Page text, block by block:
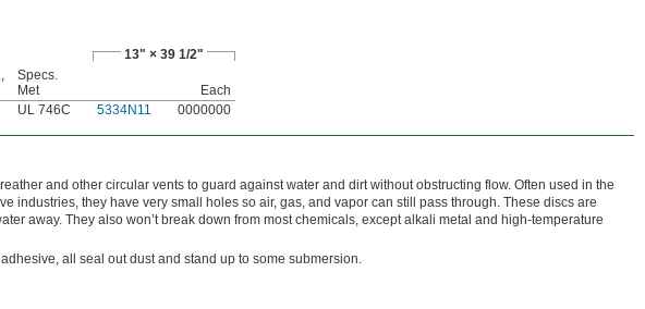
13" × 39 1/2"
Specs.
Met
Each
UL 746C 5334N11 0000000
and other circular vents to guard against water and dirt without obstructing flow. Often used in the
industries, they have very small holes so air, gas, and vapor can still pass through. These discs are
away. They also won’t break down from most chemicals, except alkali metal and high-temperature
adhesive, all seal out dust and stand up to some submersion.